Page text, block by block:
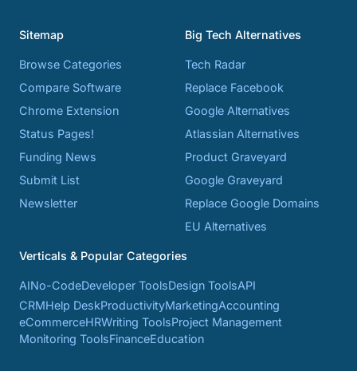
Sitemap
Browse Categories
Compare Software
Chrome Extension
Status Pages!
Funding News
Submit List
Newsletter
Big Tech Alternatives
Tech Radar
Replace Facebook
Google Alternatives
Atlassian Alternatives
Product Graveyard
Google Graveyard
Replace Google Domains
EU Alternatives
Verticals & Popular Categories
AINo-CodeDeveloper ToolsDesign ToolsAPI
CRMHelp DeskProductivityMarketingAccounting
eCommerceHRWriting ToolsProject Management
Monitoring ToolsFinanceEducation